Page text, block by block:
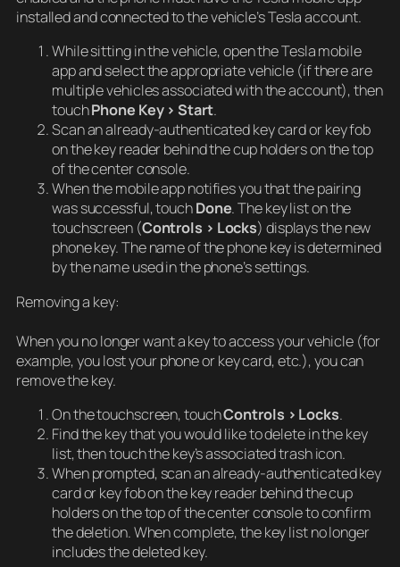
installed and connected to the vehicle’s Tesla account.
While sitting in the vehicle, open the Tesla mobile
app and select the appropriate vehicle (if there are
multiple vehicles associated with the account), then
touchPhone Key > Start.
Scan an already-authenticated key card or key fob
on the key reader behind the cup holders on the top
of the center console.
When the mobile app notifies you that the pairing
was successful, touchDone. The key list on the
touchscreen (Controls > Locks) displays the new
phone key. The name of the phone key is determined
by the name used in the phone’s settings.
Removing a key:
When you no longer want a key to access your vehicle (for
example, you lost your phone or key card, etc.), you can
remove the key.
On the touchscreen, touchControls > Locks.
Find the key that you would like to delete in the key
list, then touch the key’s associated trash icon.
When prompted, scan an already-authenticated key
card or key fob on the key reader behind the cup
holders on the top of the center console to confirm
the deletion. When complete, the key list no longer
includes the deleted key.